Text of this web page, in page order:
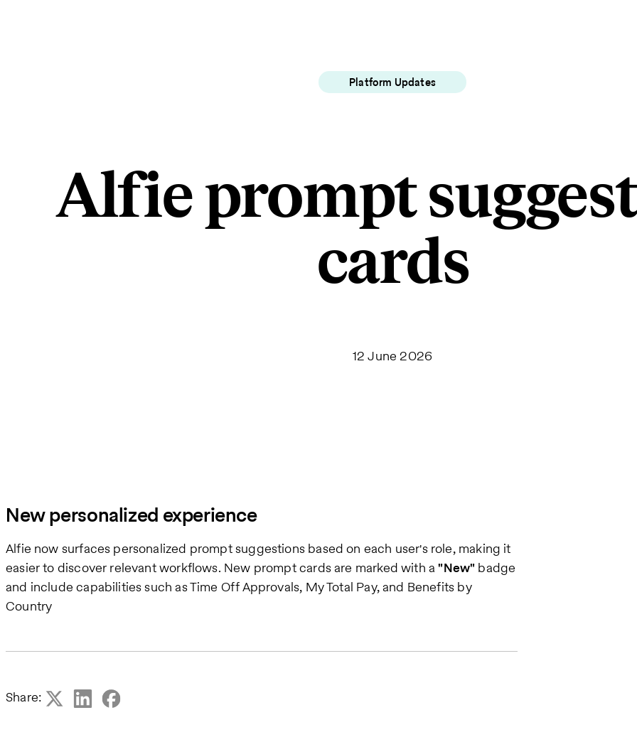
Platform Updates
Alfie prompt
cards
12 June 2026
New personalized experience
Alfie now surfaces personalized prompt suggestions based on each user's role, making it
easier to discover relevant workflows. New prompt cards are marked with a"New" badge
and include capabilities such as Time Off Approvals, My Total Pay, and Benefits by
Country
Share: